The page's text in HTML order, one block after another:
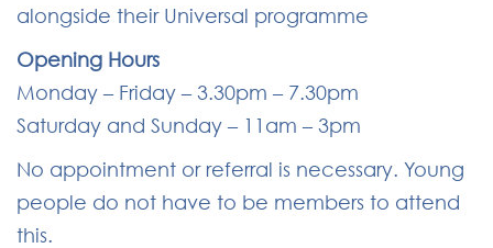
alongside their Universal programme
Opening Hours
Monday – Friday – 3.30pm – 7.30pm
Saturday and Sunday – 11am – 3pm
No appointment or referral is necessary. Young
people do not have to be members to attend
this.